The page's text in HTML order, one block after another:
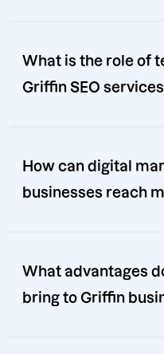
What is the role of
Griffin SEO
How can digital
businesses reach
What advantages
bring to Griffin